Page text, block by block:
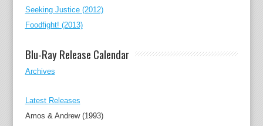
Seeking Justice (2012)
Foodfight! (2013)
Blu-Ray Release Calendar
Archives
Latest Releases
Amos & Andrew (1993)